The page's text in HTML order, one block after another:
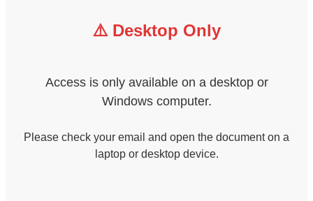
⚠️ Desktop Only
Access is only available on a desktop or
Windows computer.
Please check your email and open the document on a
laptop or desktop device.